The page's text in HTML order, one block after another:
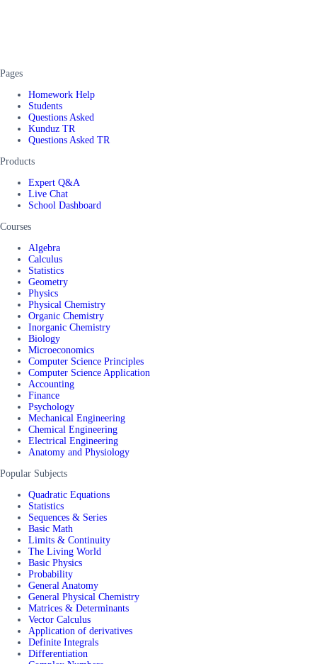
Pages
Homework Help
Students
Questions Asked
Kunduz TR
Questions Asked TR
Products
Expert Q&A
Live Chat
School Dashboard
Courses
Algebra
Calculus
Statistics
Geometry
Physics
Physical Chemistry
Organic Chemistry
Inorganic Chemistry
Biology
Microeconomics
Computer Science Principles
Computer Science Application
Accounting
Finance
Psychology
Mechanical Engineering
Chemical Engineering
Electrical Engineering
Anatomy and Physiology
Popular Subjects
Quadratic Equations
Statistics
Sequences & Series
Basic Math
Limits & Continuity
The Living World
Basic Physics
Probability
General Anatomy
General Physical Chemistry
Matrices & Determinants
Vector Calculus
Application of derivatives
Definite Integrals
Differentiation